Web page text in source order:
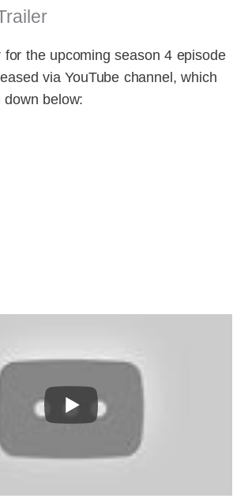
for the upcoming season 4 episode
via YouTube channel, which
below: